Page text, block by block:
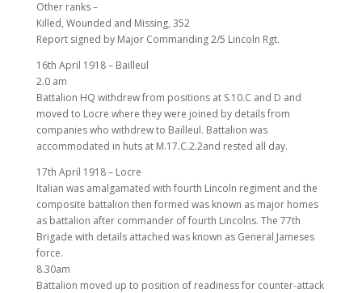
Other ranks –
Killed, Wounded and Missing, 352
Report signed by Major Commanding 2/5 Lincoln Rgt.
16th April 1918 – Bailleul
2.0 am
Battalion HQ withdrew from positions at S.10.C and D and
moved to Locre where they were joined by details from
companies who withdrew to Bailleul. Battalion was
accommodated in huts at M.17.C.2.2and rested all day.
17th April 1918 – Locre
Italian was amalgamated with fourth Lincoln regiment and the
composite battalion then formed was known as major homes
as battalion after commander of fourth Lincolns. The 77th
Brigade with details attached was known as General Jameses
force.
8.30am
Battalion moved up to position of readiness for counter-attack